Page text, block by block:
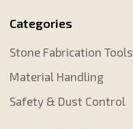
Categories
Stone Fabrication Tools
Material Handling
Safety & Dust Control